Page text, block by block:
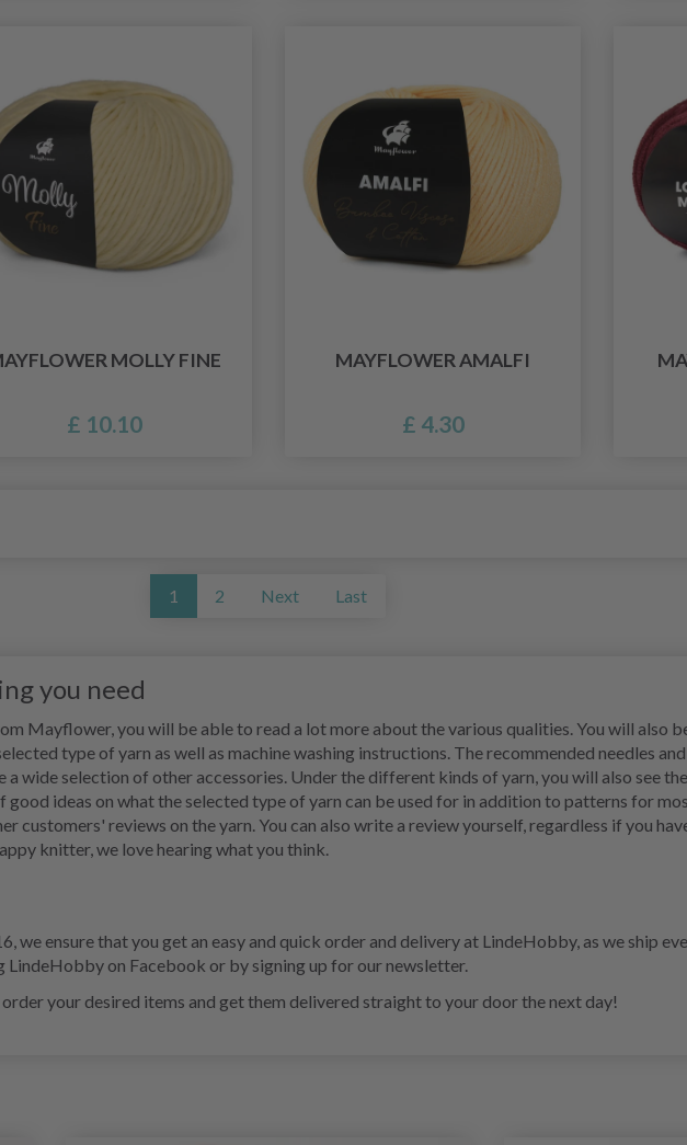
MOLLY FINE
£ 10.10
MAYFLOWER AMALFI
£ 4.30
1 2 Next Last
you need
Mayflower, you will be able to read a lot more about the various qualities. You will also
type of yarn as well as machine washing instructions. The recommended needles
wide selection of other accessories. Under the different kinds of yarn, you will also see
ideas on what the selected type of yarn can be used for in addition to patterns for
customers' reviews on the yarn. You can also write a review yourself, regardless if you
knitter, we love hearing what you think.
we ensure that you get an easy and quick order and delivery at LindeHobby, as we ship
on Facebook or by signing up for our newsletter.
your desired items and get them delivered straight to your door the next day!